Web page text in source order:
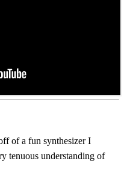
of a fun synthesizer I
tenuous understanding of